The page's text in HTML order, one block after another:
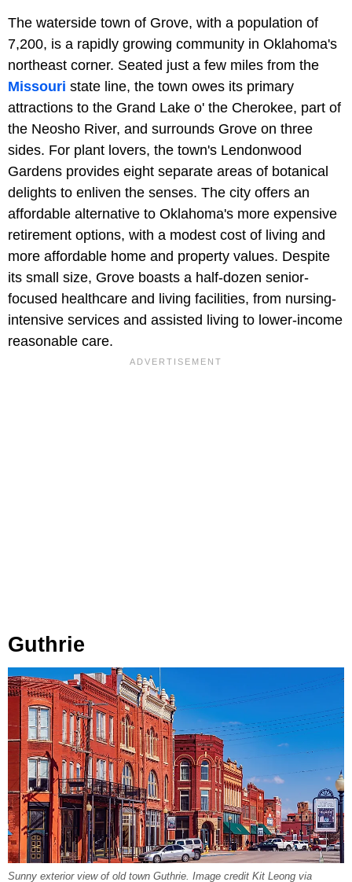
The waterside town of Grove, with a population of
7,200, is a rapidly growing community in Oklahoma's
northeast corner. Seated just a few miles from the
Missouri state line, the town owes its primary
attractions to the Grand Lake o' the Cherokee, part of
the Neosho River, and surrounds Grove on three
sides. For plant lovers, the town's Lendonwood
Gardens provides eight separate areas of botanical
delights to enliven the senses. The city offers an
affordable alternative to Oklahoma's more expensive
retirement options, with a modest cost of living and
more affordable home and property values. Despite
its small size, Grove boasts a half-dozen senior-
focused healthcare and living facilities, from nursing-
intensive services and assisted living to lower-income
reasonable care.
Guthrie
Sunny exterior view of old town Guthrie. Image credit Kit Leong via